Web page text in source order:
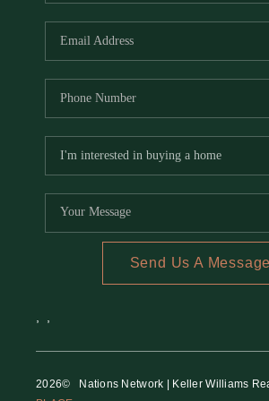
RE
IN THE
Send Us A Message
, ,
2026© Nations Network | Keller Williams